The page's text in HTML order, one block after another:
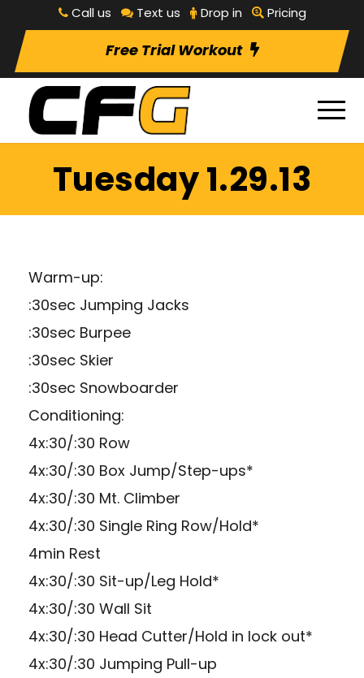
Call us Text us Drop in Pricing
Free Trial Workout
Tuesday 1.29.13
Warm-up:
:30sec Jumping Jacks
:30sec Burpee
:30sec Skier
:30sec Snowboarder
Conditioning:
4x:30/:30 Row
4x:30/:30 Box Jump/Step-ups*
4x:30/:30 Mt. Climber
4x:30/:30 Single Ring Row/Hold*
4min Rest
4x:30/:30 Sit-up/Leg Hold*
4x:30/:30 Wall Sit
4x:30/:30 Head Cutter/Hold in lock out*
4x:30/:30 Jumping Pull-up